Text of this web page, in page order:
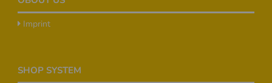
Imprint
SHOP SYSTEM